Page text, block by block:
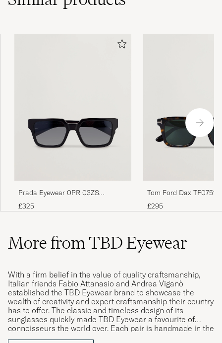
Prada Eyewear 0PR 03ZS
Sunglasses Black
£325
Tom Ford Dax TF0751
Havanna
£295
More from TBD Eyewear
With a firm belief in the value of quality craftsmanship,
Italian friends Fabio Attanasio and Andrea Viganò
established the TBD Eyewear brand to showcase the
wealth of creativity and expert craftsmanship their country
has to offer. The classic and timeless design of its
sunglasses quickly made TBD Eyewear a favourite of
connoisseurs the world over. Each pair is handmade in the
Cadore, Italy, by knowledgeable craftsmen with years of